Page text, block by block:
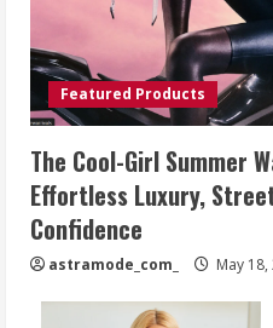
Featured Products
The Cool-Girl Summer
Effortless Luxury,
Confidence
astramode_com_ May